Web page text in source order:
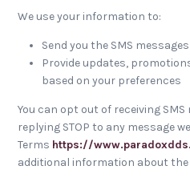
We use your information to:
Send you the SMS
Provide updates,
based on your preferences
You can opt out of receiving
replying STOP to any message
Terms https://
additional information about